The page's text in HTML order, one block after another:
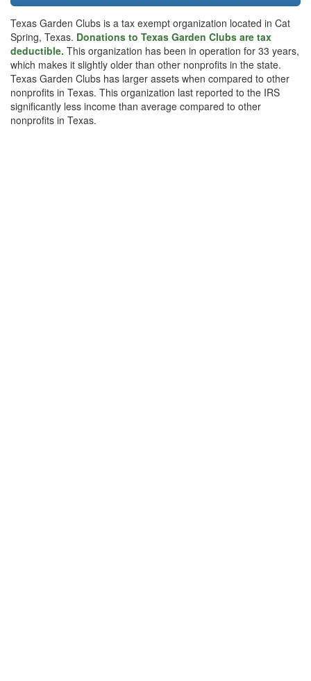
Texas Garden Clubs is a tax exempt organization located in Cat
Spring, Texas. Donations to Texas Garden Clubs are tax
deductible. This organization has been in operation for 33 years,
which makes it slightly older than other nonprofits in the state.
Texas Garden Clubs has larger assets when compared to other
nonprofits in Texas. This organization last reported to the IRS
significantly less income than average compared to other
nonprofits in Texas.